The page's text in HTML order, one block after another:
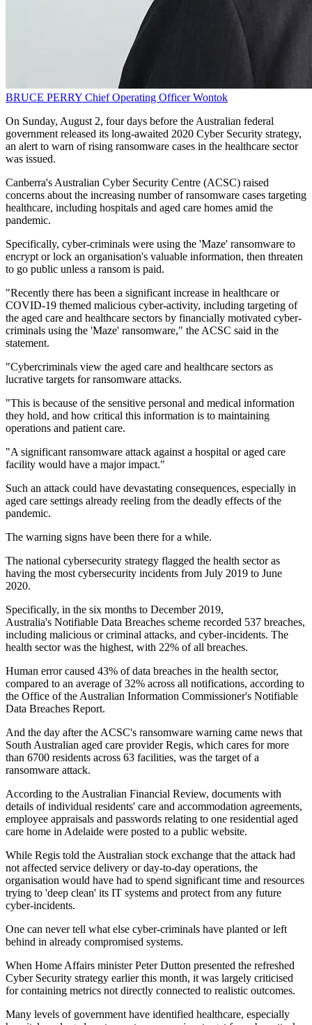
BRUCE PERRY Chief Operating Officer Wontok
On Sunday, August 2, four days before the Australian federal
government released its long-awaited 2020 Cyber Security strategy,
an alert to warn of rising ransomware cases in the healthcare sector
was issued.
Canberra's Australian Cyber Security Centre (ACSC) raised
concerns about the increasing number of ransomware cases targeting
healthcare, including hospitals and aged care homes amid the
pandemic.
Specifically, cyber-criminals were using the 'Maze' ransomware to
encrypt or lock an organisation's valuable information, then threaten
to go public unless a ransom is paid.
"Recently there has been a significant increase in healthcare or
COVID-19 themed malicious cyber-activity, including targeting of
the aged care and healthcare sectors by financially motivated cyber-
criminals using the 'Maze' ransomware," the ACSC said in the
statement.
"Cybercriminals view the aged care and healthcare sectors as
lucrative targets for ransomware attacks.
"This is because of the sensitive personal and medical information
they hold, and how critical this information is to maintaining
operations and patient care.
"A significant ransomware attack against a hospital or aged care
facility would have a major impact."
Such an attack could have devastating consequences, especially in
aged care settings already reeling from the deadly effects of the
pandemic.
The warning signs have been there for a while.
The national cybersecurity strategy flagged the health sector as
having the most cybersecurity incidents from July 2019 to June
2020.
Specifically, in the six months to December 2019,
Australia's Notifiable Data Breaches scheme recorded 537 breaches,
including malicious or criminal attacks, and cyber-incidents. The
health sector was the highest, with 22% of all breaches.
Human error caused 43% of data breaches in the health sector,
compared to an average of 32% across all notifications, according to
the Office of the Australian Information Commissioner's Notifiable
Data Breaches Report.
And the day after the ACSC's ransomware warning came news that
South Australian aged care provider Regis, which cares for more
than 6700 residents across 63 facilities, was the target of a
ransomware attack.
According to the Australian Financial Review, documents with
details of individual residents' care and accommodation agreements,
employee appraisals and passwords relating to one residential aged
care home in Adelaide were posted to a public website.
While Regis told the Australian stock exchange that the attack had
not affected service delivery or day-to-day operations, the
organisation would have had to spend significant time and resources
trying to 'deep clean' its IT systems and protect from any future
cyber-incidents.
One can never tell what else cyber-criminals have planted or left
behind in already compromised systems.
When Home Affairs minister Peter Dutton presented the refreshed
Cyber Security strategy earlier this month, it was largely criticised
for containing metrics not directly connected to realistic outcomes.
Many levels of government have identified healthcare, especially